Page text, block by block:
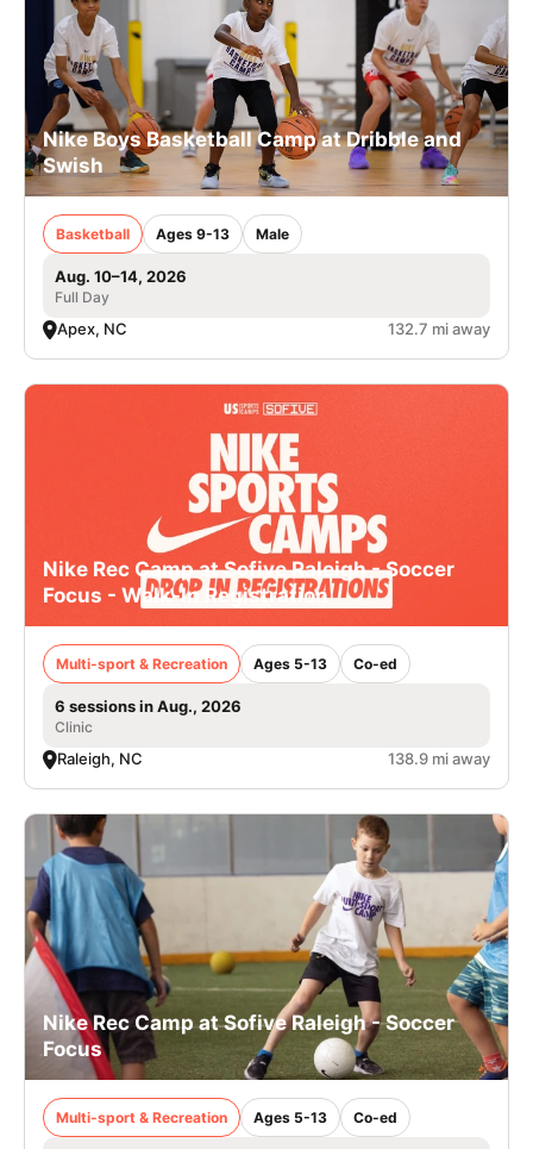
Nike Boys Basketball Camp at Dribble and
Swish
Basketball Ages 9-13 Male
Aug. 10–14, 2026
Full Day
Apex, NC 132.7 mi away
Nike Rec Camp at Sofive Raleigh - Soccer
Focus - Walk-In Registration
Multi-sport & Recreation Ages 5-13 Co-ed
6 sessions in Aug., 2026
Clinic
Raleigh, NC 138.9 mi away
Nike Rec Camp at Sofive Raleigh - Soccer
Focus
Multi-sport & Recreation Ages 5-13 Co-ed